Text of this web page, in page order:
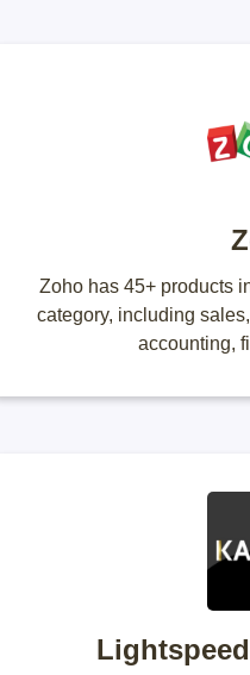
Zoho has 45+ products
category, including
accounting,